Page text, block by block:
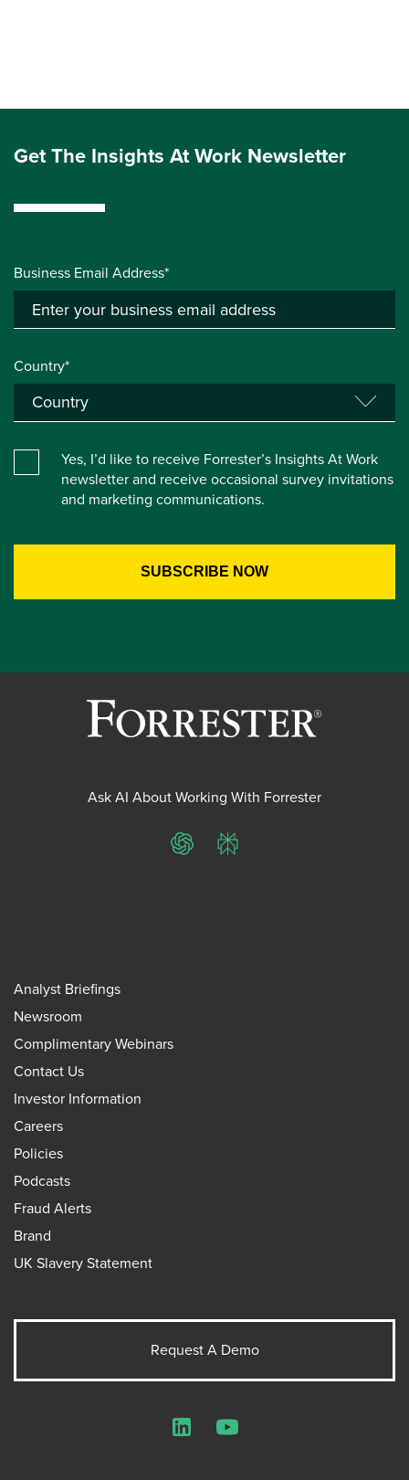
Get The Insights At Work Newsletter
Business Email Address*
Country*
Yes, I’d like to receive Forrester’s Insights At Work
newsletter and receive occasional survey invitations
and marketing communications.
Ask AI About Working With Forrester
ChatGPTPerplexity
Analyst Briefings
Newsroom
Complimentary Webinars
Contact Us
Investor Information
Careers
Policies
Podcasts
Fraud Alerts
Brand
UK Slavery Statement
Request A Demo
LinkedInYouTube